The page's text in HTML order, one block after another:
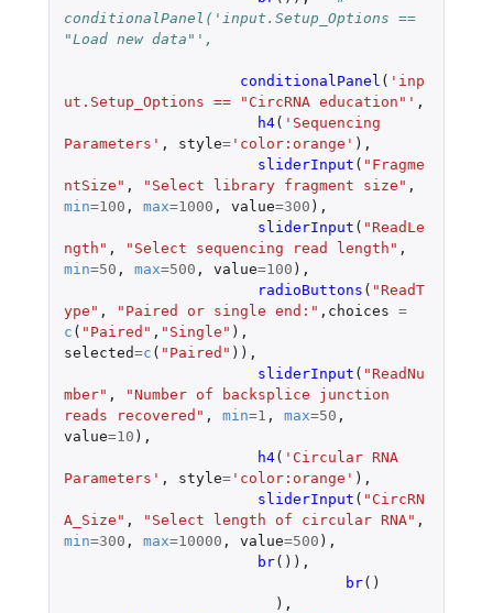
conditionalPanel('input.Setup_Options ==
"Load new data"',
conditionalPanel ( 'inp
ut.Setup_Options == "CircRNA education"' ,
h4( 'Sequencing
Parameters' , style='color:orange' ),
sliderInput ( "Fragme
ntSize" , "Select library fragment size" ,
min=100 , max=1000 , value=300 ),
sliderInput ( "ReadLe
ngth" , "Select sequencing read length" ,
min=50 , max=500 , value=100 ),
radioButtons ( "ReadT
ype" , "Paired or single end:" , choices =
c ( "Paired" , "Single" ),
selected=c ( "Paired" )),
sliderInput ( "ReadNu
mber" ,
"Number of backsplice junction
reads recovered" , min=1 , max=50 ,
value=10 ),
h4( 'Circular RNA
Parameters' , style='color:orange' ),
sliderInput ( "CircRN
A_Size" , "Select length of circular RNA" ,
min=300 , max=10000 , value=500 ),
br()),
br()
),